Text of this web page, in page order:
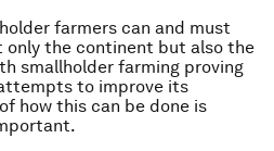
farmers can and must
only the continent but also the
smallholder farming proving
to improve its
how this can be done is